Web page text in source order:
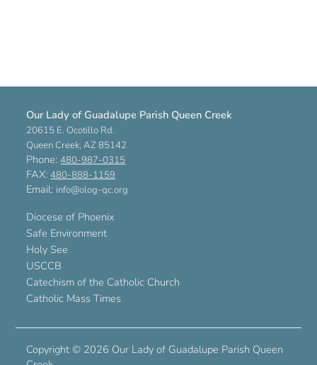
Our Lady of Guadalupe Parish Queen Creek
20615 E. Ocotillo Rd.
Queen Creek, AZ 85142
Phone:480-987-0315
FAX:480-888-1159
Email: info@olog-qc.org
Diocese of Phoenix
Safe Environment
Holy See
USCCB
Catechism of the Catholic Church
Catholic Mass Times
Copyright © 2026 Our Lady of Guadalupe Parish Queen